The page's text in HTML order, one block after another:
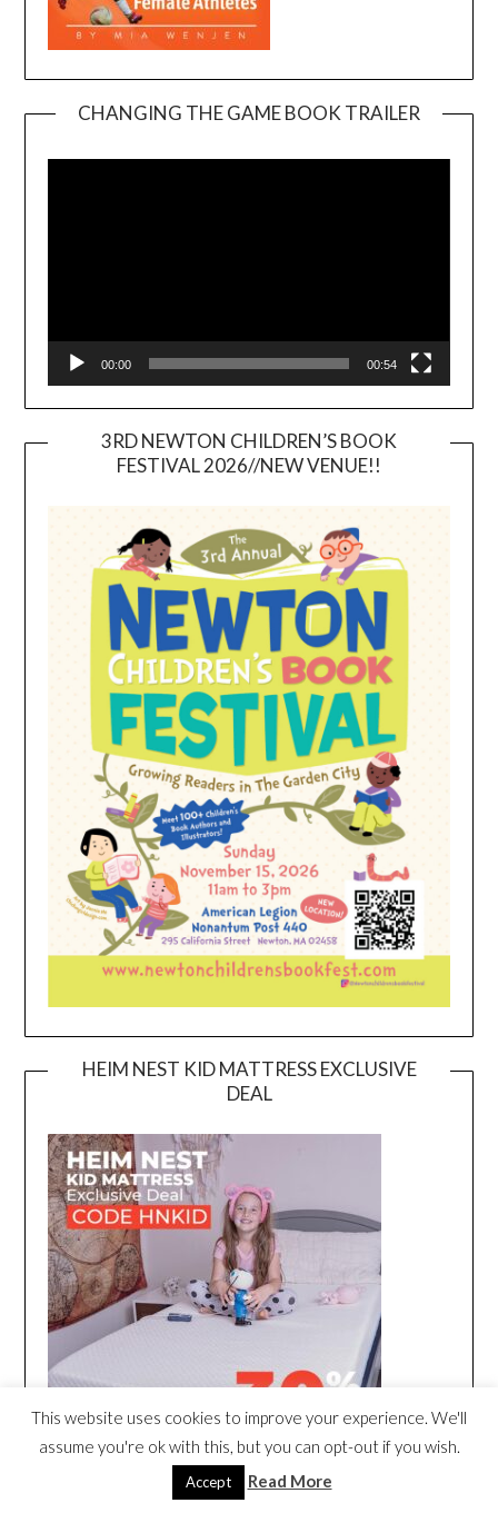
CHANGING THE GAME BOOK TRAILER
00:00 00:54
3RD NEWTON CHILDREN’S BOOK
FESTIVAL 2026//NEW VENUE!!
HEIM NEST KID MATTRESS EXCLUSIVE
DEAL
This website uses cookies to improve your experience. We'll
assume you're ok with this, but you can opt-out if you wish.
Accept Read More